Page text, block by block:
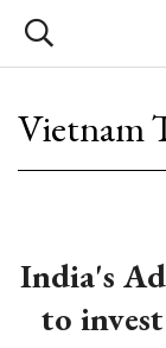
Vietnam
India's
to